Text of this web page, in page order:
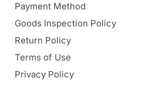
Payment Method
Goods Inspection Policy
Return Policy
Terms of Use
Privacy Policy